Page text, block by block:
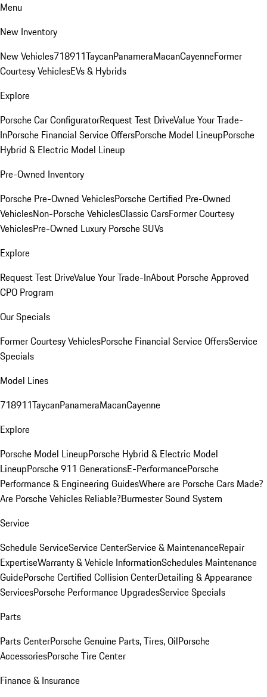
Menu
New Inventory
New Vehicles718911TaycanPanameraMacanCayenneFormer
Courtesy VehiclesEVs & Hybrids
Explore
Porsche Car ConfiguratorRequest Test DriveValue Your Trade-
InPorsche Financial Service OffersPorsche Model LineupPorsche
Hybrid & Electric Model Lineup
Pre-Owned Inventory
Porsche Pre-Owned VehiclesPorsche Certified Pre-Owned
VehiclesNon-Porsche VehiclesClassic CarsFormer Courtesy
VehiclesPre-Owned Luxury Porsche SUVs
Explore
Request Test DriveValue Your Trade-InAbout Porsche Approved
CPO Program
Our Specials
Former Courtesy VehiclesPorsche Financial Service OffersService
Specials
Model Lines
718911TaycanPanameraMacanCayenne
Explore
Porsche Model LineupPorsche Hybrid & Electric Model
LineupPorsche 911 GenerationsE-PerformancePorsche
Performance & Engineering GuidesWhere are Porsche Cars Made?
Are Porsche Vehicles Reliable?Burmester Sound System
Service
Schedule ServiceService CenterService & MaintenanceRepair
ExpertiseWarranty & Vehicle InformationSchedules Maintenance
GuidePorsche Certified Collision CenterDetailing & Appearance
ServicesPorsche Performance UpgradesService Specials
Parts
Parts CenterPorsche Genuine Parts, Tires, OilPorsche
AccessoriesPorsche Tire Center
Finance & Insurance